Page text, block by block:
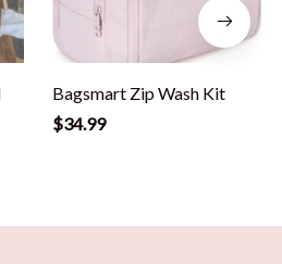
Bagsmart Zip Wash Kit
$34.99